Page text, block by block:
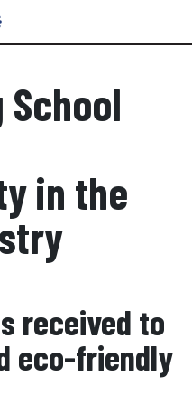
in the
received to
eco-friendly